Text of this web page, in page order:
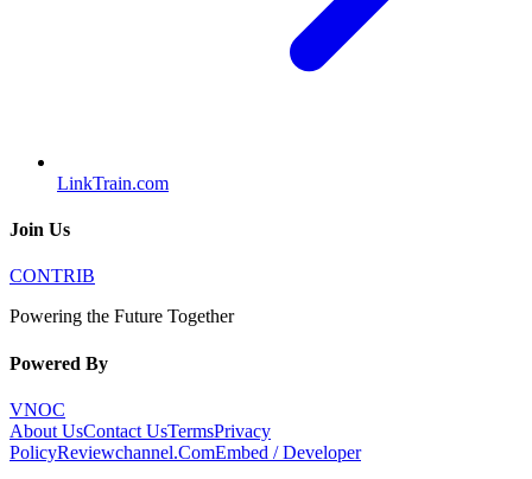
LinkTrain.com
Join Us
CONTRIB
Powering the Future Together
Powered By
VNOC
About UsContact UsTermsPrivacy
PolicyReviewchannel.ComEmbed / Developer